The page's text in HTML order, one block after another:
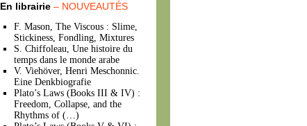
En librairie – NOUVEAUTÉS
F. Mason, The Viscous : Slime,
Stickiness, Fondling, Mixtures
S. Chiffoleau, Une histoire du
temps dans le monde arabe
V. Viehöver, Henri Meschonnic.
Eine Denkbiografie
Plato’s Laws (Books III & IV) :
Freedom, Collapse, and the
Rhythms of (…)